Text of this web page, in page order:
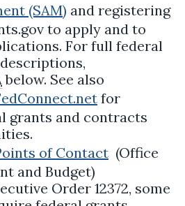
(SAM) and registering
to apply and to
For full federal
below. See also
for
grants and contracts
of Contact (Office
and Budget)
Order 12372, some